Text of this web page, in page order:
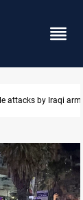
Madrid